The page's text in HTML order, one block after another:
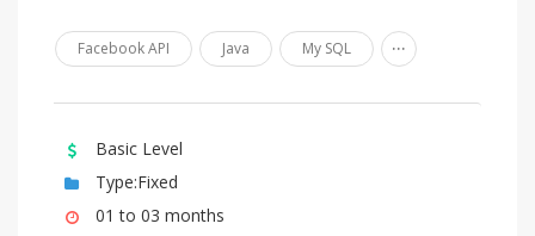
Russian
Samoan
Sango
Sanskrit
Sardinian
Facebook API Java My SQL ...
Basic Level
Type:Fixed
01 to 03 months